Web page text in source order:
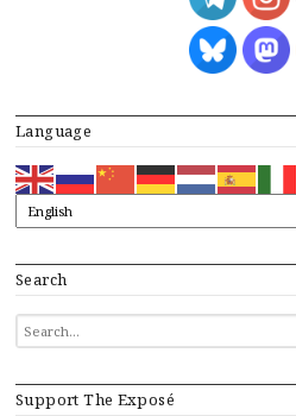
Language
Search
SEARCH
FOR...
Support The Exposé